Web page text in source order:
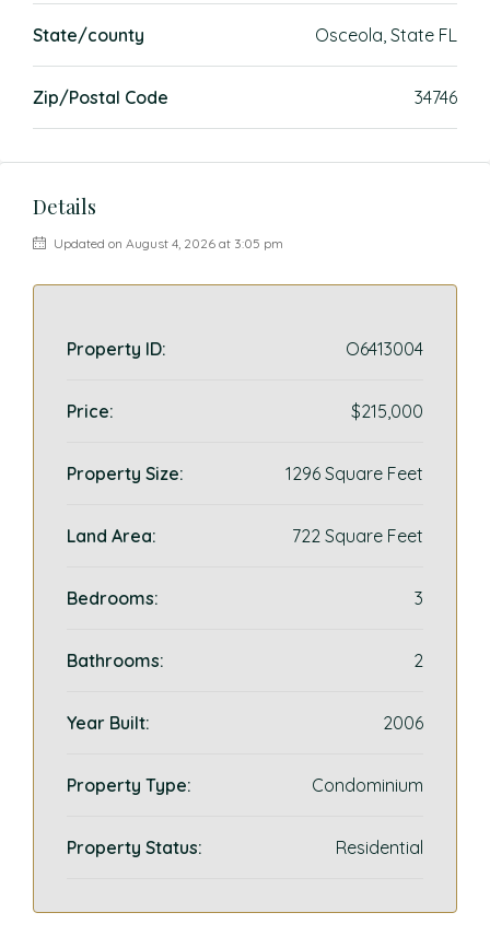
State/county Osceola, State FL
Zip/Postal Code 34746
Details
Updated on August 4, 2026 at 3:05 pm
Property ID: O6413004
Price: $215,000
Property Size: 1296 Square Feet
Land Area: 722 Square Feet
Bedrooms: 3
Bathrooms: 2
Year Built: 2006
Property Type: Condominium
Property Status: Residential